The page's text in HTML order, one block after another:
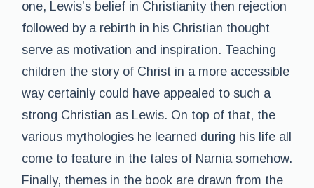
one, Lewis’s belief in Christianity then rejection
followed by a rebirth in his Christian thought
serve as motivation and inspiration. Teaching
children the story of Christ in a more accessible
way certainly could have appealed to such a
strong Christian as Lewis. On top of that, the
various mythologies he learned during his life all
come to feature in the tales of Narnia somehow.
Finally, themes in the book are drawn from the